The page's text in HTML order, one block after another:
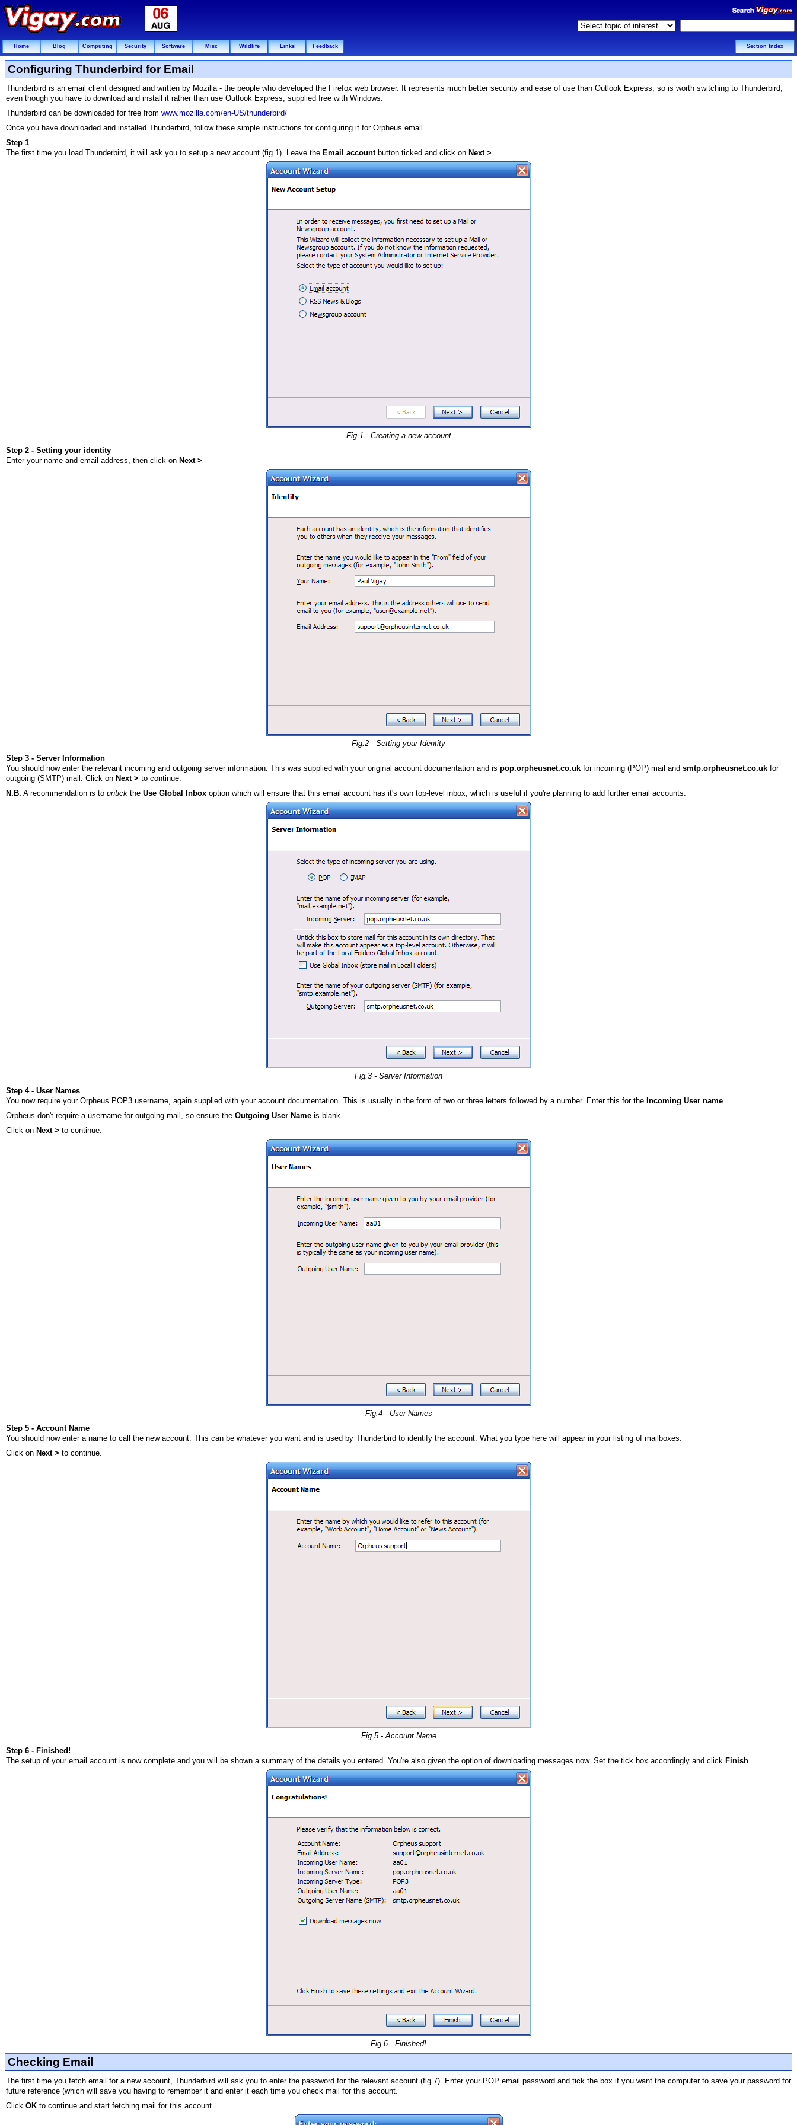
Home Blog Computing Security Software Misc Wildlife Links Feedback Section Index
Configuring Thunderbird for Email
Thunderbird is an email client designed and written by Mozilla - the people who developed the Firefox web browser. It represents much better security and ease of use than Outlook Express, so is worth switching to Thunderbird,
even though you have to download and install it rather than use Outlook Express, supplied free with Windows.
Thunderbird can be downloaded for free from www.mozilla.com/en-US/thunderbird/
Once you have downloaded and installed Thunderbird, follow these simple instructions for configuring it for Orpheus email.
Step 1
The first time you load Thunderbird, it will ask you to setup a new account (fig.1). Leave the Email accountbutton ticked and click on Next >
Fig.1 - Creating a new account
Step 2 - Setting your identity
Enter your name and email address, then click on Next >
Fig.2 - Setting your Identity
Step 3 - Server Information
You should now enter the relevant incoming and outgoing server information. This was supplied with your original account documentation and is pop.orpheusnet.co.uk for incoming (POP) mail and smtp.orpheusnet.co.uk for
outgoing (SMTP) mail. Click on Next > to continue.
N.B. A recommendation is to untick the Use Global Inbox option which will ensure that this email account has it's own top-level inbox, which is useful if you're planning to add further email accounts.
Fig.3 - Server Information
Step 4 - User Names
You now require your Orpheus POP3 username, again supplied with your account documentation. This is usually in the form of two or three letters followed by a number. Enter this for the Incoming User name
Orpheus don't require a username for outgoing mail, so ensure the Outgoing User Name is blank.
Click on Next > to continue.
Fig.4 - User Names
Step 5 - Account Name
You should now enter a name to call the new account. This can be whatever you want and is used by Thunderbird to identify the account. What you type here will appear in your listing of mailboxes.
Click on Next > to continue.
Fig.5 - Account Name
Step 6 - Finished!
The setup of your email account is now complete and you will be shown a summary of the details you entered. You're also given the option of downloading messages now. Set the tick box accordingly and click Finish.
Fig.6 - Finished!
Checking Email
The first time you fetch email for a new account, Thunderbird will ask you to enter the password for the relevant account (fig.7). Enter your POP email password and tick the box if you want the computer to save your password for
future reference (which will save you having to remember it and enter it each time you check mail for this account.
Click OK to continue and start fetching mail for this account.